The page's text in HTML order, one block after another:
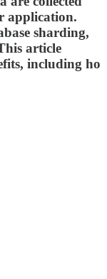
application.
sharding,
article
including ho